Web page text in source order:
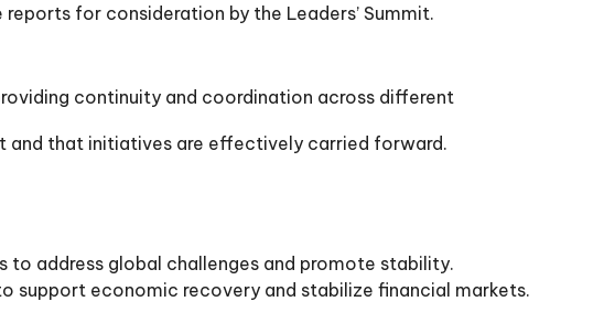
for consideration by the Leaders’ Summit.
continuity and coordination across different
and that initiatives are effectively carried forward.
address global challenges and promote stability.
support economic recovery and stabilize financial markets.